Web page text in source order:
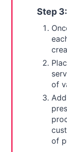
Step
of
of